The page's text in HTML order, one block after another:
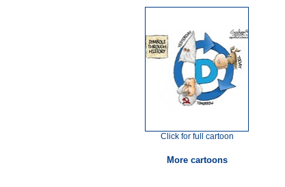
Click for full cartoon
More cartoons